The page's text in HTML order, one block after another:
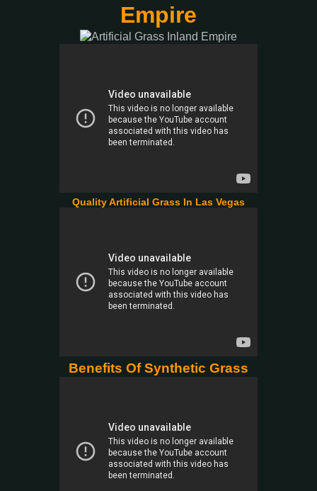
Empire
Quality Artificial Grass In Las Vegas
Benefits Of Synthetic Grass